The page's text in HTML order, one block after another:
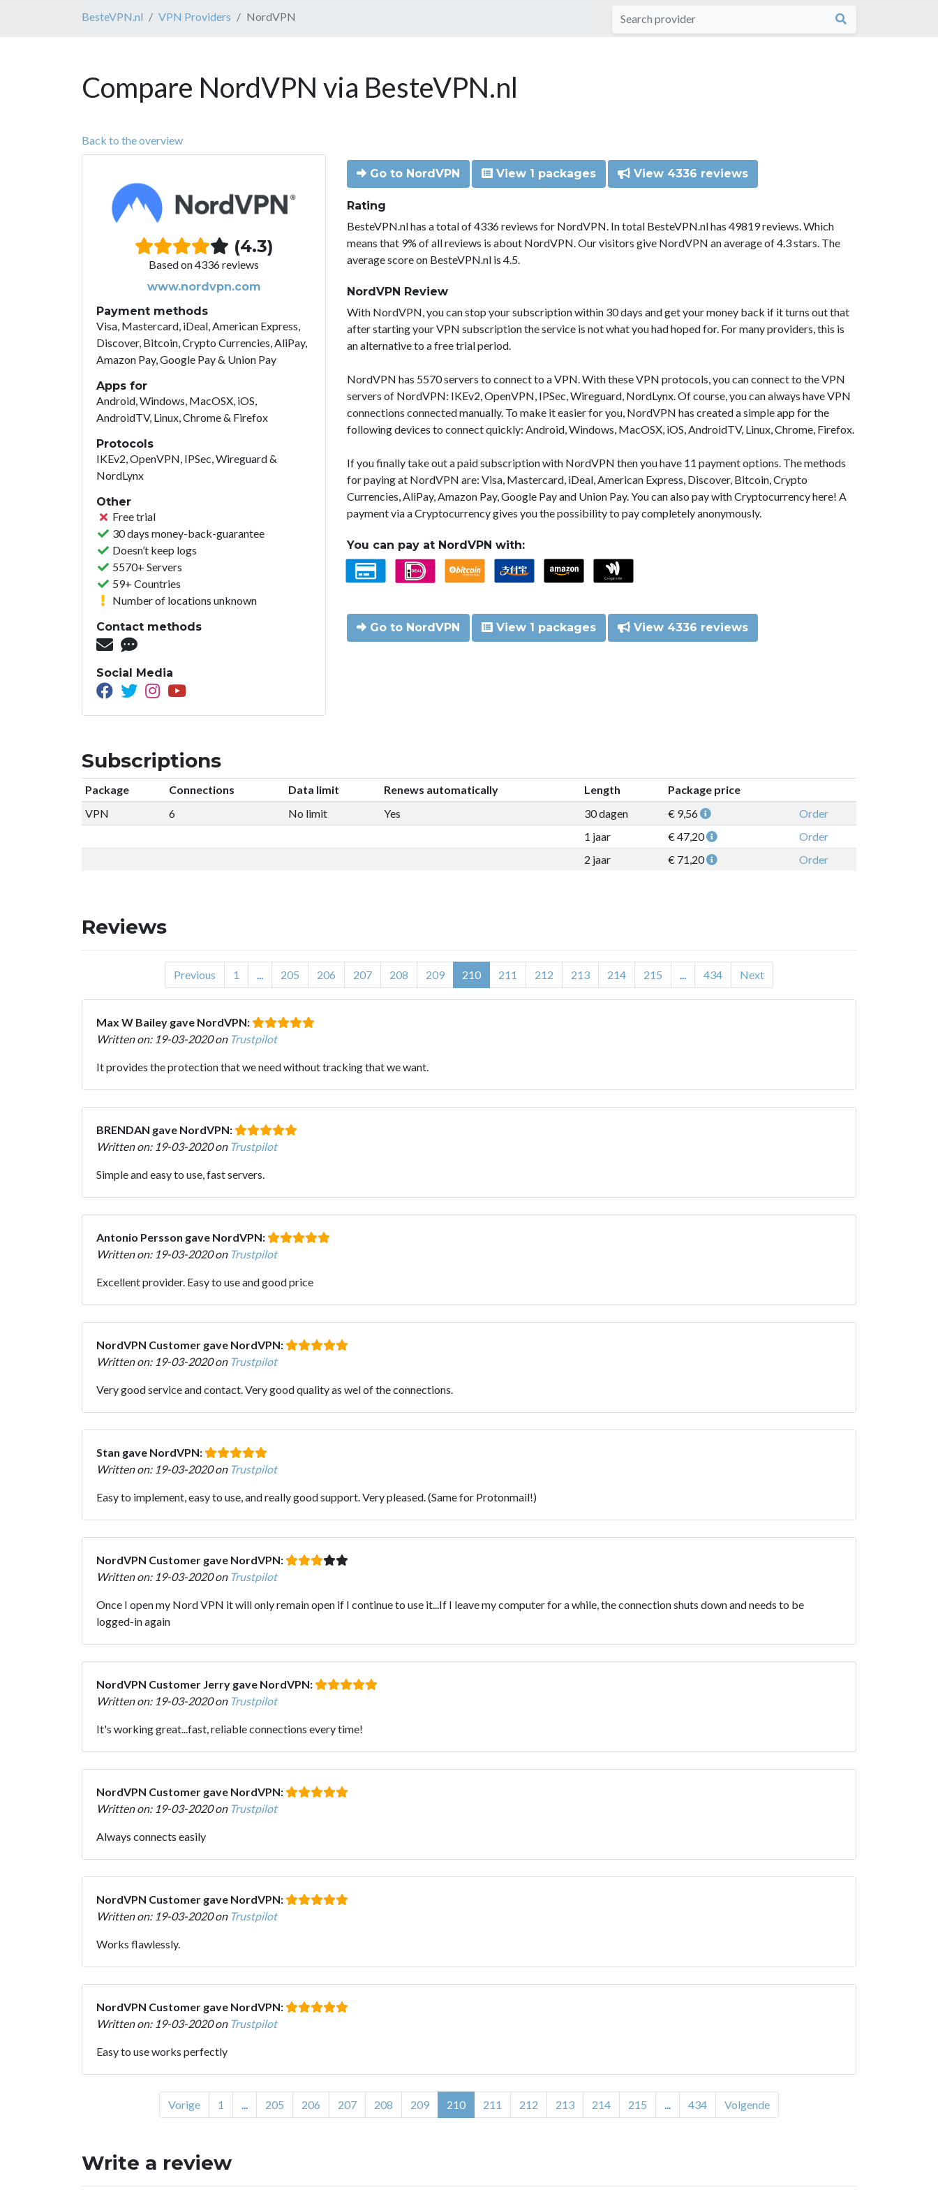
BesteVPN.nl VPN Providers NordVPN
Compare NordVPN via BesteVPN.nl
Back to the overview
(4.3)
Based on 4336 reviews
www.nordvpn.com
Payment methods
Visa, Mastercard, iDeal, American Express,
Discover, Bitcoin, Crypto Currencies, AliPay,
Amazon Pay, Google Pay & Union Pay
Apps for
Android, Windows, MacOSX, iOS,
AndroidTV, Linux, Chrome & Firefox
Protocols
IKEv2, OpenVPN, IPSec, Wireguard &
NordLynx
Other
Free trial
30 days money-back-guarantee
Doesn’t keep logs
5570+ Servers
59+ Countries
Number of locations unknown
Contact methods
Social Media
Go to NordVPN View 1 packages View 4336 reviews
Rating
BesteVPN.nl has a total of 4336 reviews for NordVPN. In total BesteVPN.nl has 49819 reviews. Which
means that 9% of all reviews is about NordVPN. Our visitors give NordVPN an average of 4.3 stars. The
average score on BesteVPN.nl is 4.5.
NordVPN Review
With NordVPN, you can stop your subscription within 30 days and get your money back if it turns out that
after starting your VPN subscription the service is not what you had hoped for. For many providers, this is
an alternative to a free trial period.
NordVPN has 5570 servers to connect to a VPN. With these VPN protocols, you can connect to the VPN
servers of NordVPN: IKEv2, OpenVPN, IPSec, Wireguard, NordLynx. Of course, you can always have VPN
connections connected manually. To make it easier for you, NordVPN has created a simple app for the
following devices to connect quickly: Android, Windows, MacOSX, iOS, AndroidTV, Linux, Chrome, Firefox.
If you finally take out a paid subscription with NordVPN then you have 11 payment options. The methods
for paying at NordVPN are: Visa, Mastercard, iDeal, American Express, Discover, Bitcoin, Crypto
Currencies, AliPay, Amazon Pay, Google Pay and Union Pay. You can also pay with Cryptocurrency here! A
payment via a Cryptocurrency gives you the possibility to pay completely anonymously.
You can pay at NordVPN with:
Go to NordVPN View 1 packages View 4336 reviews
Subscriptions
Package Connections Data limit Renews automatically Length
Package price
VPN
6 No limit Yes 30 dagen € 9,56
Order
1 jaar
€ 47,20
Order
2 jaar
€ 71,20 Order
Reviews
Previous 1 205 206 207 208 209 210 211 212 213 214 215 434 Next
Max W Bailey gave NordVPN:
Written on: 19-03-2020 on Trustpilot
It provides the protection that we need without tracking that we want.
BRENDAN gave NordVPN:
Written on: 19-03-2020 on Trustpilot
Simple and easy to use, fast servers.
Antonio Persson gave NordVPN:
Written on: 19-03-2020 on Trustpilot
Excellent provider. Easy to use and good price
NordVPN Customer gave NordVPN:
Written on: 19-03-2020 on Trustpilot
Very good service and contact. Very good quality as wel of the connections.
Stan gave NordVPN:
Written on: 19-03-2020 on Trustpilot
Easy to implement, easy to use, and really good support. Very pleased. (Same for Protonmail!)
NordVPN Customer gave NordVPN:
Written on: 19-03-2020 on Trustpilot
Once I open my Nord VPN it will only remain open if I continue to use it...If I leave my computer for a while, the connection shuts down and needs to be
logged-in again
NordVPN Customer Jerry gave NordVPN:
Written on: 19-03-2020 on Trustpilot
It's working great...fast, reliable connections every time!
NordVPN Customer gave NordVPN:
Written on: 19-03-2020 on Trustpilot
Always connects easily
NordVPN Customer gave NordVPN:
Written on: 19-03-2020 on Trustpilot
Works flawlessly.
NordVPN Customer gave NordVPN:
Written on: 19-03-2020 on Trustpilot
Easy to use works perfectly
Vorige 1 205 206 207 208 209 210 211 212 213 214 215 434 Volgende
Write a review